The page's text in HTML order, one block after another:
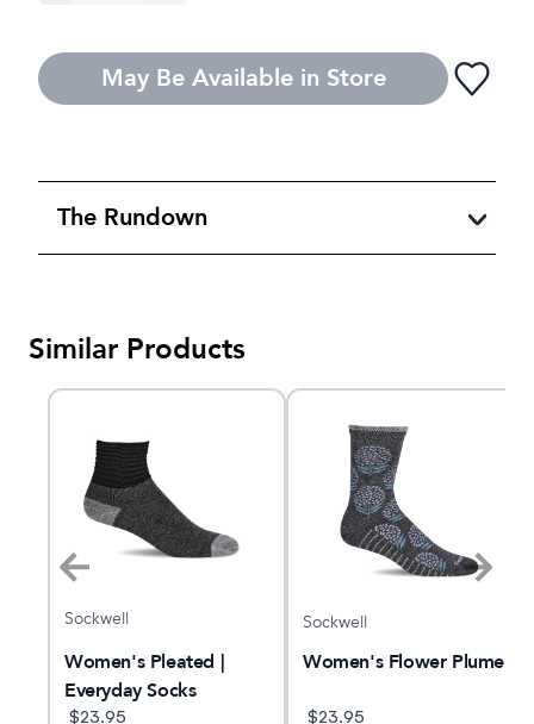
May Be Available in Store
The Rundown
Similar Products
Sockwell
Women's Pleated |
Everyday Socks
$23.95
Sockwell
Women's Flower Plume
$23.95